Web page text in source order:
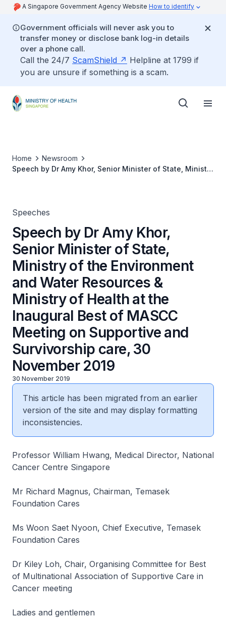
A Singapore Government Agency Website How to identify
Government officials will never ask you to
transfer money or disclose bank log-in details
over a phone call.
Call the 24/7 ScamShield
Helpline at 1799 if
you are unsure if something is a scam.
Home
Newsroom
Speech by Dr Amy Khor, Senior Minister of State, Ministry
Speeches
Speech by Dr Amy Khor,
Senior Minister of State,
Ministry of the Environment
and Water Resources &
Ministry of Health at the
Inaugural Best of MASCC
Meeting on Supportive and
Survivorship care, 30
November 2019
30 November 2019
This article has been migrated from an earlier
version of the site and may display formatting
inconsistencies.
Professor William Hwang, Medical Director, National
Cancer Centre Singapore
Mr Richard Magnus, Chairman, Temasek
Foundation Cares
Ms Woon Saet Nyoon, Chief Executive, Temasek
Foundation Cares
Dr Kiley Loh, Chair, Organising Committee for Best
of Multinational Association of Supportive Care in
Cancer meeting
Ladies and gentlemen